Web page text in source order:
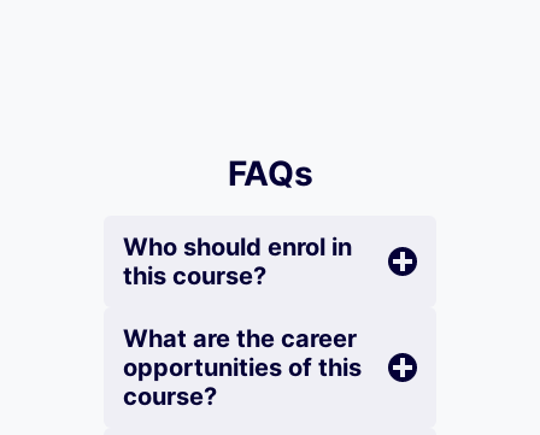
FAQs
Who should enrol in
this course?
What are the career
opportunities of this
course?